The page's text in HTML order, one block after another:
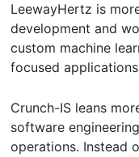
LeewayHertz is
development and
custom machine
focused
Crunch-IS leans
software
operations. Instead